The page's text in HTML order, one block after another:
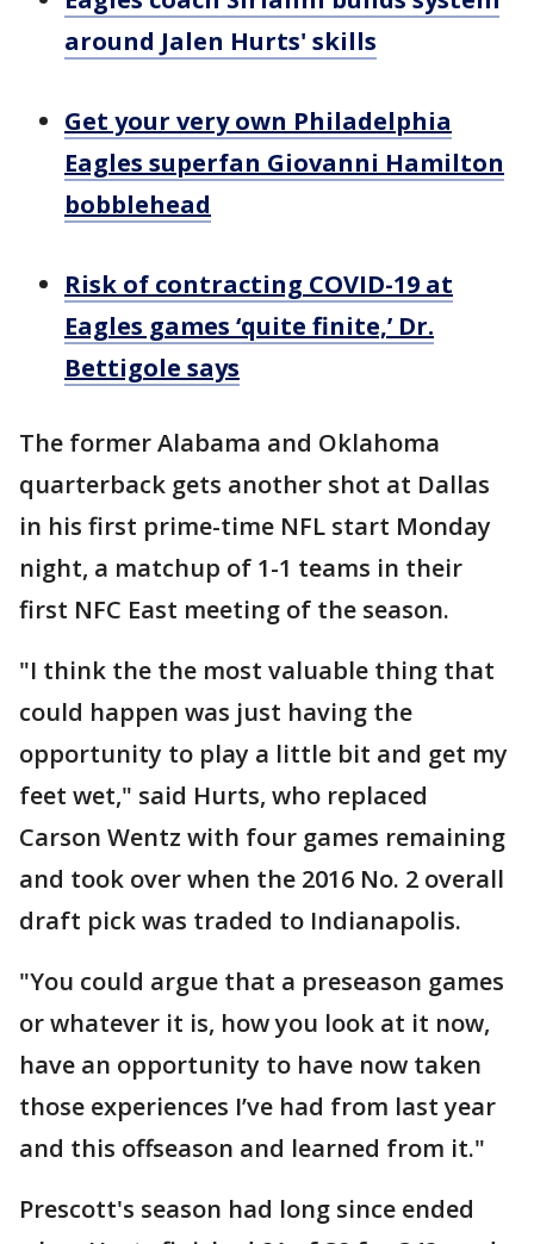
around Jalen Hurts' skills
Get your very own Philadelphia
Eagles superfan Giovanni Hamilton
bobblehead
Risk of contracting COVID-19 at
Eagles games ‘quite finite,’ Dr.
Bettigole says
The former Alabama and Oklahoma
quarterback gets another shot at Dallas
in his first prime-time NFL start Monday
night, a matchup of 1-1 teams in their
first NFC East meeting of the season.
"I think the the most valuable thing that
could happen was just having the
opportunity to play a little bit and get my
feet wet," said Hurts, who replaced
Carson Wentz with four games remaining
and took over when the 2016 No. 2 overall
draft pick was traded to Indianapolis.
"You could argue that a preseason games
or whatever it is, how you look at it now,
have an opportunity to have now taken
those experiences I’ve had from last year
and this offseason and learned from it."
Prescott's season had long since ended